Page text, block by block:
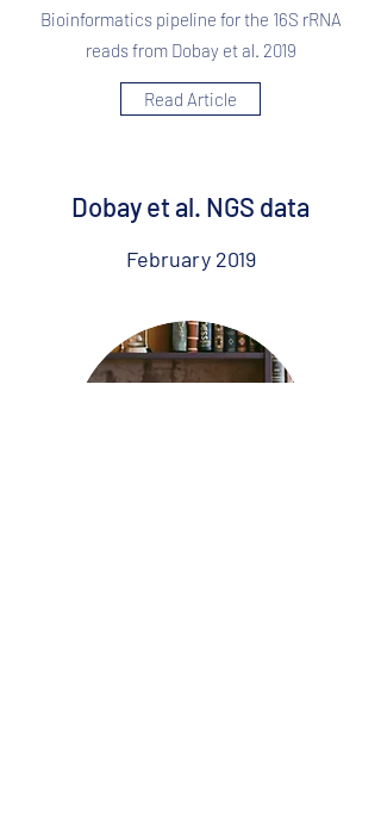
Bioinformatics pipeline for the 16S rRNA
reads from Dobay et al. 2019
Read Article
Dobay et al. NGS data
February 2019